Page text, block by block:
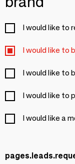
I would like to
I would like to
I would like to
I would like to
I would like a